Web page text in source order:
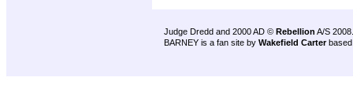
Judge Dredd and 2000 AD © Rebellion A/S 2008.
BARNEY is a fan site by Wakefield Carter